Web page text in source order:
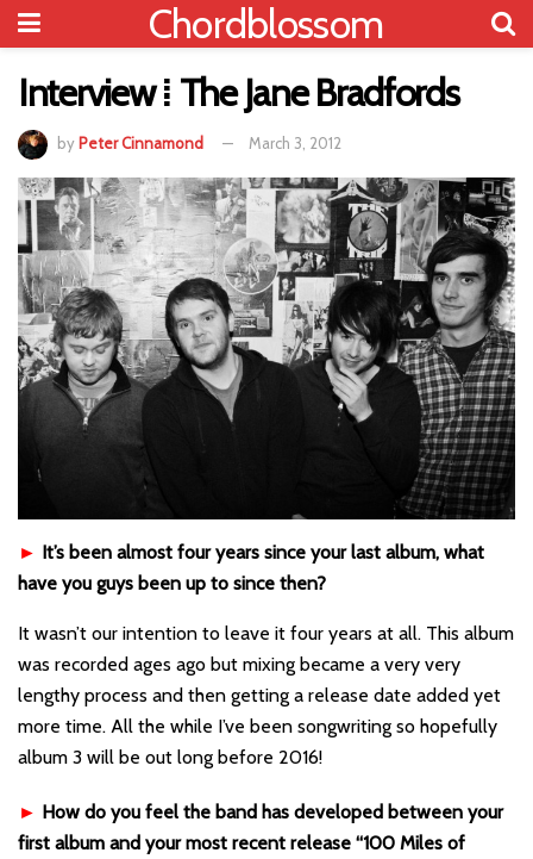
Chordblossom
Interview ⁞ The Jane Bradfords
by Peter Cinnamond March 3, 2012
► It’s been almost four years since your last album, what
have you guys been up to since then?
It wasn’t our intention to leave it four years at all. This album
was recorded ages ago but mixing became a very very
lengthy process and then getting a release date added yet
more time. All the while I’ve been songwriting so hopefully
album 3 will be out long before 2016!
► How do you feel the band has developed between your
first album and your most recent release “100 Miles of